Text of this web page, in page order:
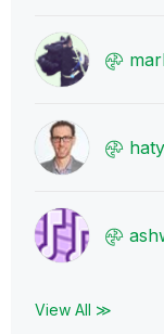
haty
View All ≫